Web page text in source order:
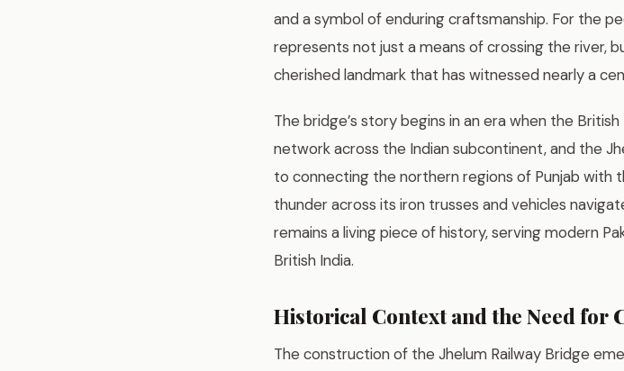
and a symbol of enduring craftsmanship. For the
represents not just a means of crossing the river,
cherished landmark that has witnessed nearly a
The bridge’s story begins in an era when the
network across the Indian subcontinent, and the
to connecting the northern regions of Punjab with
thunder across its iron trusses and vehicles
remains a living piece of history, serving modern
British India.
Historical Context and the Need for
The construction of the Jhelum Railway Bridge